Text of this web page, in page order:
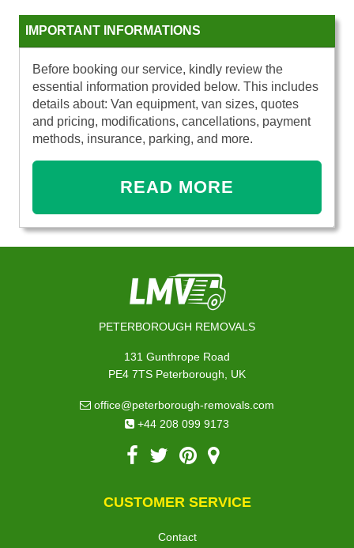
IMPORTANT INFORMATIONS
Before booking our service, kindly review the
essential information provided below. This includes
details about: Van equipment, van sizes, quotes
and pricing, modifications, cancellations, payment
methods, insurance, parking, and more.
READ MORE
PETERBOROUGH REMOVALS
131 Gunthrope Road
PE4 7TS Peterborough, UK
office@peterborough-removals.com
+44 208 099 9173
CUSTOMER SERVICE
Contact